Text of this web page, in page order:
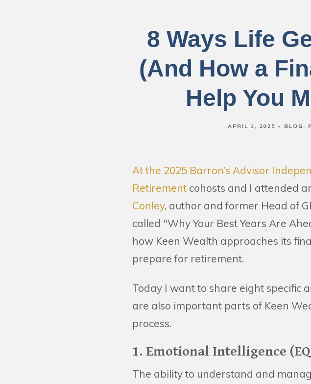
8 Ways Life
(And How a
Help You
APRIL 3, 2025 BLOG
At the 2025 Barron’s Advisor
Retirement cohosts and I attended
Conley, author and former Head of
called "Why Your Best Years Are
how Keen Wealth approaches its
prepare for retirement.
Today I want to share eight specific
are also important parts of Keen
process.
1. Emotional Intelligence
The ability to understand and